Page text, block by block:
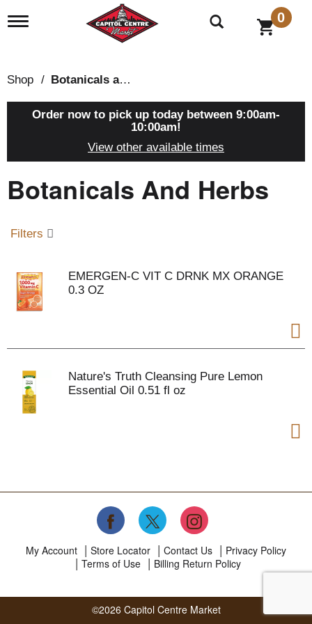
T
l
e
n
a
t
i
0
Shop / Botanicals and Herbs
Order now to pick up today between 9:00am-
10:00am!
View other available times
Botanicals And Herbs
Filters
EMERGEN-C VIT C DRNK MX ORANGE
0.3 OZ
Nature's Truth Cleansing Pure Lemon
Essential Oil 0.51 fl oz
My Account Store Locator Contact Us
Privacy Policy
Terms of Use
Billing Return Policy
©2026 Capitol Centre Market